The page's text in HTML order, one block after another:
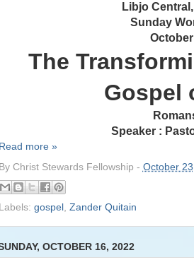
Libjo
Sunday
The
Gospel
Speaker :
Read more »
By Christ Stewards Fellowship - October
Labels: gospel, Zander Quitain
OCTOBER 16, 2022